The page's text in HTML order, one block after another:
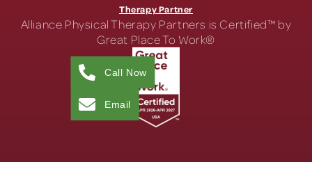
Therapy Partner
Alliance Physical Therapy Partners is Certified™ by
Great Place To Work®
Call Now
Email